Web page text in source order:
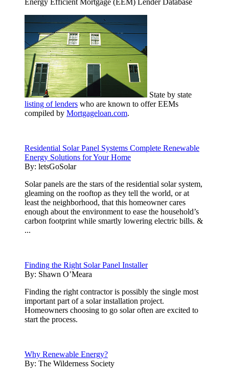
State by state
listing of lenders who are known to offer EEMs
compiled by Mortgageloan.com.
Residential Solar Panel Systems Complete Renewable
Energy Solutions for Your Home
By: letsGoSolar
Solar panels are the stars of the residential solar system,
gleaming on the rooftop as they tell the world, or at
least the neighborhood, that this homeowner cares
enough about the environment to ease the household’s
carbon footprint while smartly lowering electric bills. &
...
Finding the Right Solar Panel Installer
By: Shawn O’Meara
Finding the right contractor is possibly the single most
important part of a solar installation project.
Homeowners choosing to go solar often are excited to
start the process.
Why Renewable Energy?
By: The Wilderness Society